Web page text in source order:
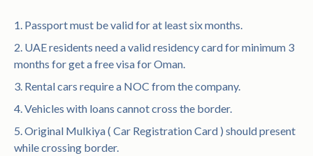
1. Passport must be valid for at least six months.
2. UAE residents need a valid residency card for minimum 3
months for get a free visa for Oman.
3. Rental cars require a NOC from the company.
4. Vehicles with loans cannot cross the border.
5. Original Mulkiya ( Car Registration Card ) should present
while crossing border.